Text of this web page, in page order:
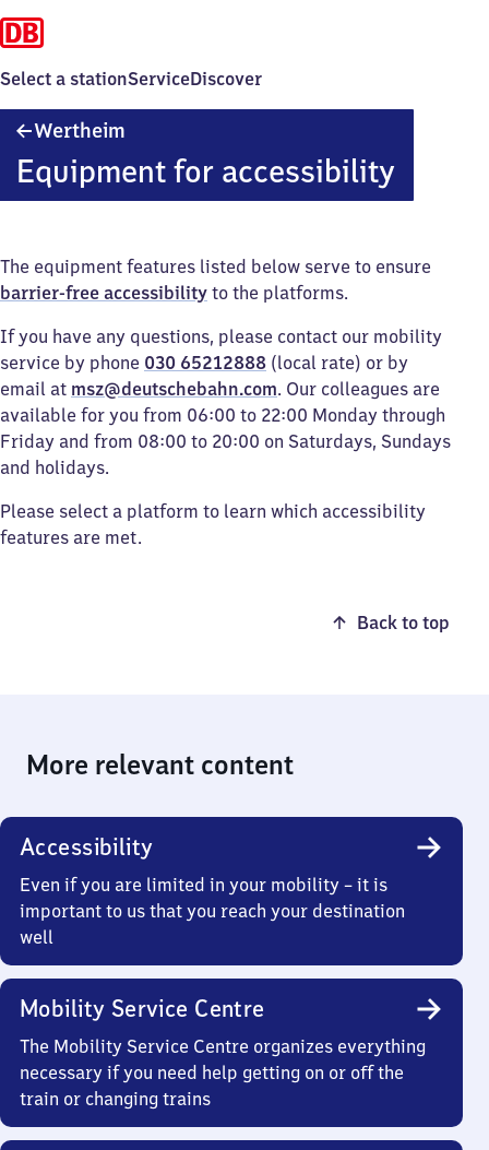
Select a stationServiceDiscover
Wertheim
Equipment for accessibility
The equipment features listed below serve to ensure
barrier-free accessibility to the platforms.
If you have any questions, please contact our mobility
service by phone 030 65212888 (local rate) or by
email at msz@deutschebahn.com. Our colleagues are
available for you from 06:00 to 22:00 Monday through
Friday and from 08:00 to 20:00 on Saturdays, Sundays
and holidays.
Please select a platform to learn which accessibility
features are met.
Back to top
More relevant content
Accessibility
Even if you are limited in your mobility – it is
important to us that you reach your destination
well
Mobility Service Centre
The Mobility Service Centre organizes everything
necessary if you need help getting on or off the
train or changing trains